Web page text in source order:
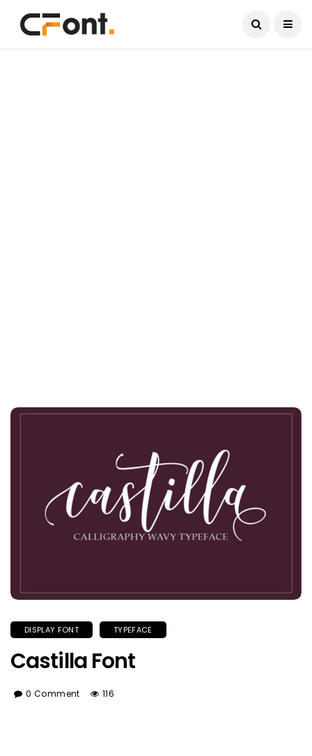
DISPLAY FONT TYPEFACE
Castilla Font
0 Comment 116